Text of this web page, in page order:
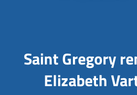
Saint Gregory
Elizabeth